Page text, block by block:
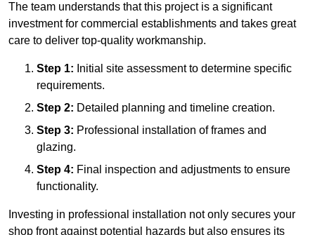
The team understands that this project is a significant
investment for commercial establishments and takes great
care to deliver top-quality workmanship.
Step 1: Initial site assessment to determine specific
requirements.
Step 2: Detailed planning and timeline creation.
Step 3: Professional installation of frames and
glazing.
Step 4: Final inspection and adjustments to ensure
functionality.
Investing in professional installation not only secures your
shop front against potential hazards but also ensures its